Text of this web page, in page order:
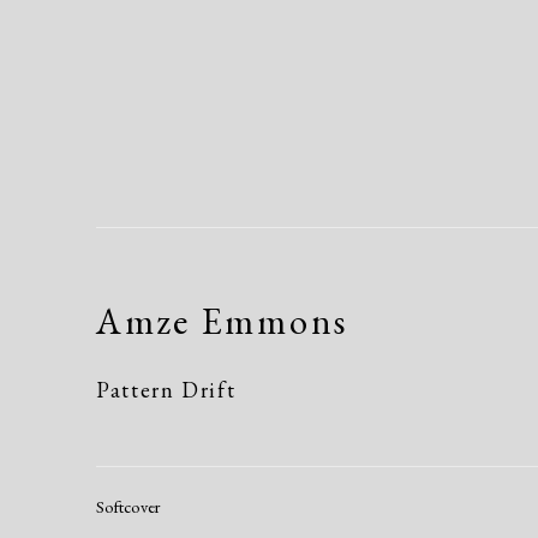
Amze Emmons
Pattern Drift
Softcover